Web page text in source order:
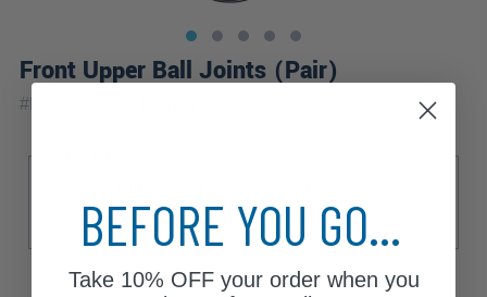
Front Upper Ball Joints (Pair)
#K8194x2
Sierra Grande
BEFORE YOU GO...
Take 10% OFFyour order when you